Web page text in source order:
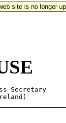
site is no longer
Secretary